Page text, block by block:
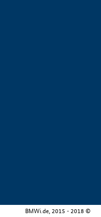
BMWi.de, 2015 - 2018 ©